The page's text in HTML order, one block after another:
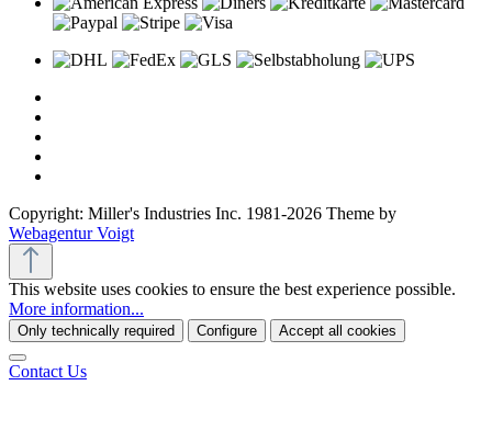
Copyright: Miller's Industries Inc. 1981-2026 Theme by
Webagentur Voigt
This website uses cookies to ensure the best experience possible.
More information...
Only technically required Configure Accept all cookies
Contact Us